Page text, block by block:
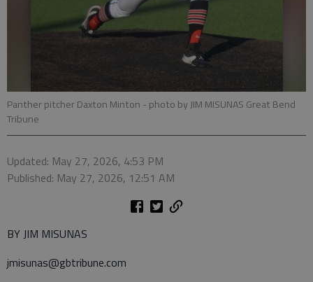
Panther pitcher Daxton Minton - photo by JIM MISUNAS Great Bend
Tribune
Updated: May 27, 2026, 4:53 PM
Published: May 27, 2026, 12:51 AM
BY JIM MISUNAS
jmisunas@gbtribune.com